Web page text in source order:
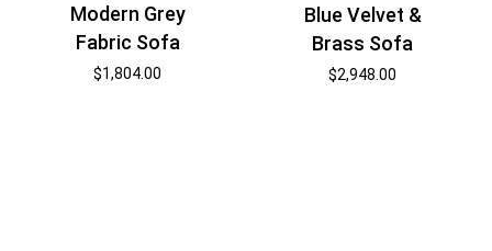
Modern Grey
Fabric Sofa
$1,804.00
Blue Velvet &
Brass Sofa
$2,948.00